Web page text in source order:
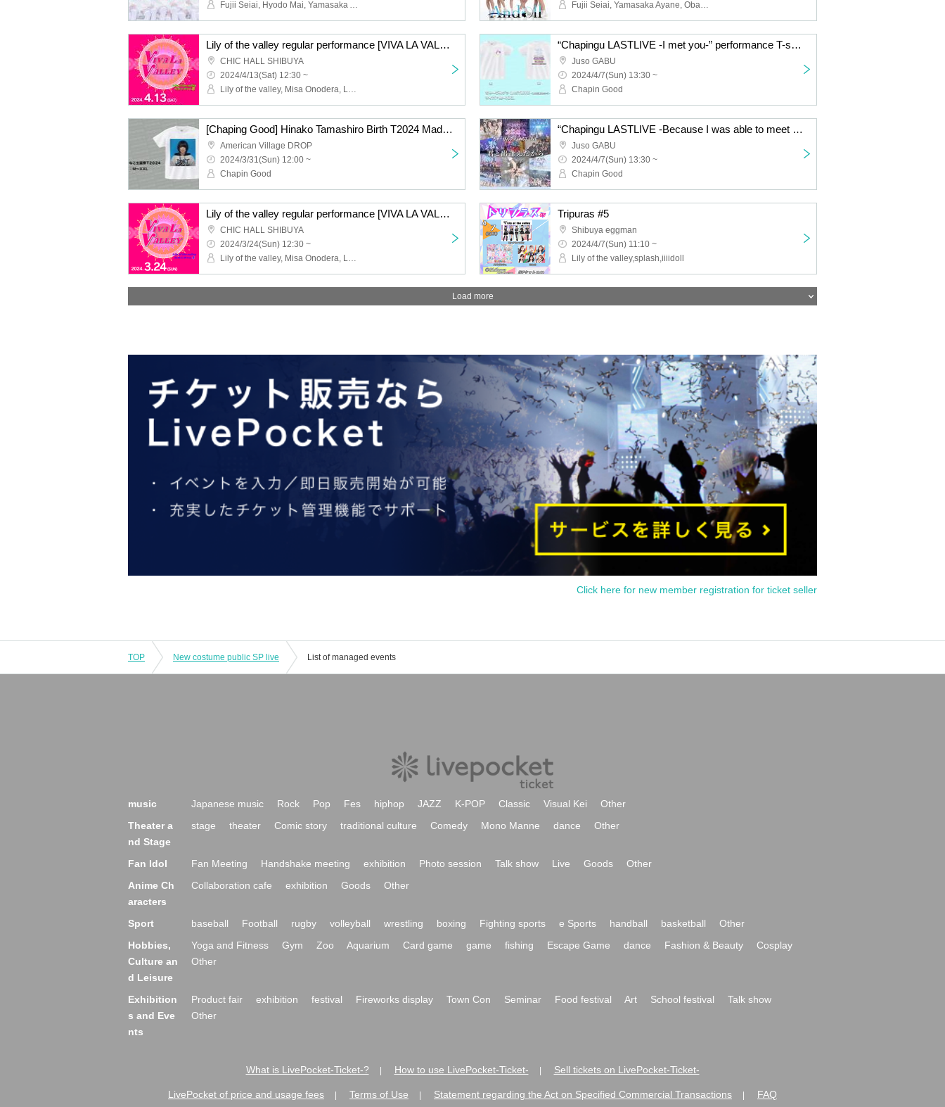
Fujii Seiai, Hyodo Mai, Yamasaka Ayane, Obana Maya, Nishikawa Akane, Andoll, Andoll-Andoll-, Andoll, Onodera Misa, Hoshino Luna, Aoba Umi, Himekawa Yuri, Hoshi Reira, Lily of the valley, Lilibali, Union Class, Kawano Ria, Ozora Rima, Oshiro Riria, Tokyo Class, Tsubaki Miri, Fuzuki Haku, Hanamura Aki
Fujii Seiai, Yamasaka Ayane, Obana Maya, Nishikawa Akane, Andoll, Andoll-Andoll-, Andoll, Hyodo Mai
Lily of the valley regular performance [VIVA LA VALLEY vol.5]
‬CHIC HALL SHIBUYA
2024/4/13(Sat) 12:30 ~
Lily of the valley, Misa Onodera, Luna Hoshino, Kai Aoba, Yuri Himekawa, Reira Hoshi, Lily Bali
“Chapingu LASTLIVE -I met you-” performance T-shirt made to order
Juso GABU
2024/4/7(Sun) 13:30 ~
Chapin Good
[Chaping Good] Hinako Tamashiro Birth T2024 Made to Order
American Village DROP
2024/3/31(Sun) 12:00 ~
Chapin Good
“Chapingu LASTLIVE -Because I was able to meet you-”
Juso GABU
2024/4/7(Sun) 13:30 ~
Chapin Good
Lily of the valley regular performance [VIVA LA VALLEY vol.4]
‬CHIC HALL SHIBUYA
2024/3/24(Sun) 12:30 ~
Lily of the valley, Misa Onodera, Luna Hoshino, Kai Aoba, Yuri Himekawa, Reira Hoshi, Lily Bali
Tripuras #5
Shibuya eggman
2024/4/7(Sun) 11:10 ~
Lily of the valley,splash,iiiidoll
Load more
Click here for new member registration for ticket seller
TOP New costume public SP live List of managed events
music Japanese music Rock Pop Fes hiphop JAZZ K-POP Classic Visual Kei
Other
Theater a
nd Stage
stage theater Comic story traditional culture Comedy Mono Manne dance Other
Fan Idol Fan Meeting Handshake meeting exhibition Photo session Talk show Live Goods
Other
Anime Ch
aracters
Collaboration cafe exhibition Goods Other
Sport baseball Football rugby volleyball wrestling boxing Fighting sports e Sports handball basketball
Other
Hobbies,
Culture an
d Leisure
Yoga and Fitness Gym Zoo Aquarium Card game game fishing Escape Game dance Fashion & Beauty
Cosplay
Other
Exhibition
s and Eve
nts
Product fair exhibition festival Fireworks display Town Con Seminar Food festival Art School festival
Talk show
Other
What is LivePocket-Ticket-? How to use LivePocket-Ticket- Sell tickets on LivePocket-Ticket-
LivePocket of price and usage fees Terms of Use Statement regarding the Act on Specified Commercial Transactions FAQ